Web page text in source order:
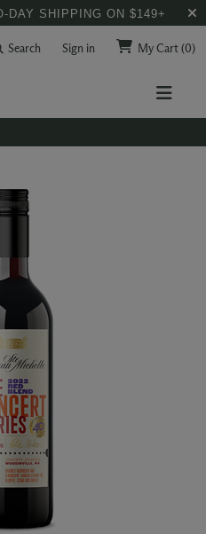
DAY SHIPPING ON $149+
Search Sign in My Cart(0)